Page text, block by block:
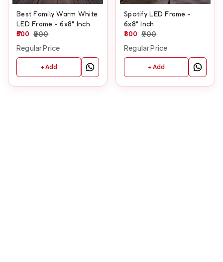
Best Family Warm White
LED Frame - 6x8" Inch
500 800
Regular Price
+ Add
Spotify LED Frame -
6x8" Inch
800 900
Regular Price
+ Add